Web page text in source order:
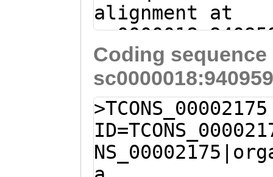
alignment at
(Clytia
Coding
>TCONS_00002175